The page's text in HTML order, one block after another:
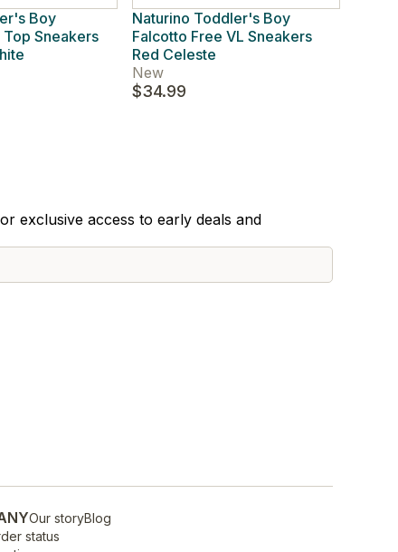
Boy
Sneakers
Naturino Toddler's Boy
Falcotto Free VL Sneakers
Red Celeste
New
$34.99
exclusive access to early deals and
Our storyBlog
status